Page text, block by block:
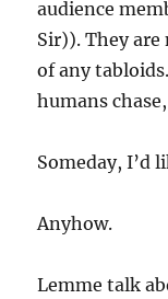
audience
Sir)). They
of any
humans
Someday, I’d
Anyhow.
Lemme talk